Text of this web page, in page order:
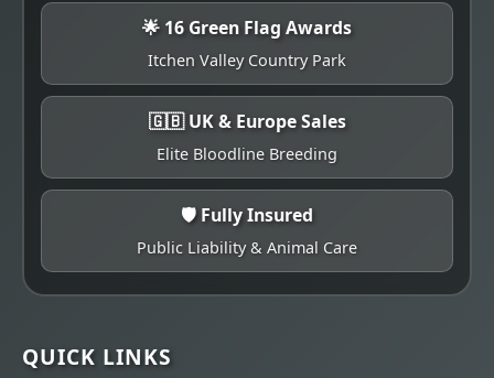
🌟 16 Green Flag Awards
Itchen Valley Country Park
🇬🇧 UK & Europe Sales
Elite Bloodline Breeding
🛡️ Fully Insured
Public Liability & Animal Care
QUICK LINKS